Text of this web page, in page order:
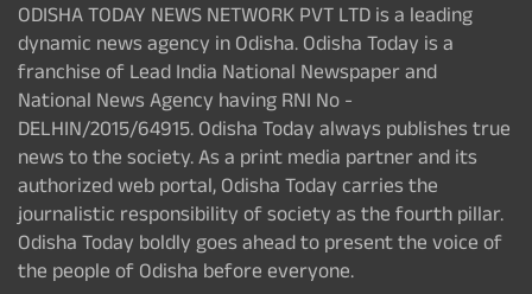
ODISHA TODAY NEWS NETWORK PVT LTD is a leading
dynamic news agency in Odisha. Odisha Today is a
franchise of Lead India National Newspaper and
National News Agency having RNI No -
DELHIN/2015/64915. Odisha Today always publishes true
news to the society. As a print media partner and its
authorized web portal, Odisha Today carries the
journalistic responsibility of society as the fourth pillar.
Odisha Today boldly goes ahead to present the voice of
the people of Odisha before everyone.